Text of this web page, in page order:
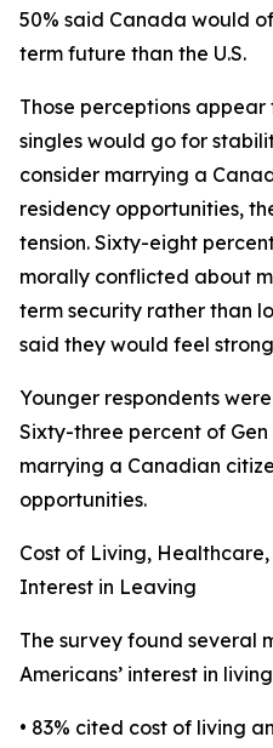
50% said Canada would
term future than the U.S.
Those perceptions
singles would go for
consider marrying a
residency opportunities,
tension. Sixty-eight
morally conflicted about
term security rather than
said they would feel
Younger respondents
Sixty-three percent of
marrying a Canadian
opportunities.
Cost of Living,
Interest in Leaving
The survey found several
Americans’ interest in
• 83% cited cost of living